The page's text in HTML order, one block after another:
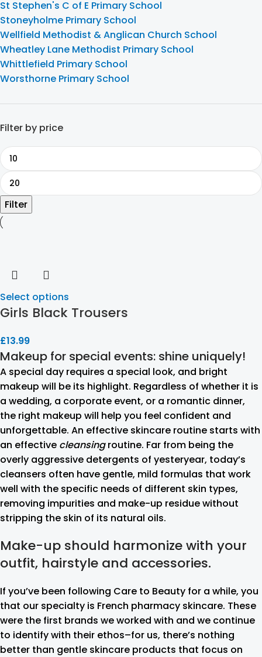
St Stephen's C of E Primary School
Stoneyholme Primary School
Wellfield Methodist & Anglican Church School
Wheatley Lane Methodist Primary School
Whittlefield Primary School
Worsthorne Primary School
Filter by price
Filter
Select options
Girls Black Trousers
£13.99
Makeup for special events: shine uniquely!
A special day requires a special look, and bright
makeup will be its highlight. Regardless of whether it is
a wedding, a corporate event, or a romantic dinner,
the right makeup will help you feel confident and
unforgettable. An effective skincare routine starts with
an effective cleansingroutine. Far from being the
overly aggressive detergents of yesteryear, today’s
cleansers often have gentle, mild formulas that work
well with the specific needs of different skin types,
removing impurities and make-up residue without
stripping the skin of its natural oils.
Make-up should harmonize with your
outfit, hairstyle and accessories.
If you’ve been following Care to Beauty for a while, you
that our specialty is French pharmacy skincare. These
were the first brands we worked with and we continue
to identify with their ethos–for us, there’s nothing
better than gentle skincare products that focus on